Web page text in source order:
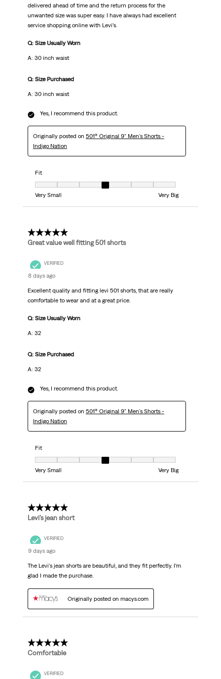
delivered ahead of time and the return process for the
unwanted size was super easy. I have always had excellent
service shopping online with Levi’s.
Q: Size Usually Worn
A: 30 inch waist
Q: Size Purchased
A: 30 inch waist
Yes, I recommend this product.
Originally posted on 501® Original 9" Men's Shorts -
Indigo Nation
Fit
Fit, 4 out of 7, where 1 equals to Very Small and 7 equals to Very Big
Very Small
Very Big
5 out of 5 stars.
Great value well fitting 501 shorts
VERIFIED
8 days ago
Excellent quality and fitting levi 501 shorts, that are really
comfortable to wear and at a great price.
Q: Size Usually Worn
A: 32
Q: Size Purchased
A: 32
Yes, I recommend this product.
Originally posted on 501® Original 9" Men's Shorts -
Indigo Nation
Fit
Fit, 4 out of 7, where 1 equals to Very Small and 7 equals to Very Big
Very Small
Very Big
5 out of 5 stars.
Levi’s jean short
VERIFIED
9 days ago
The Levi's jean shorts are beautiful, and they fit perfectly. I’m
glad I made the purchase.
Originally posted on macys.com
5 out of 5 stars.
Comfortable
VERIFIED